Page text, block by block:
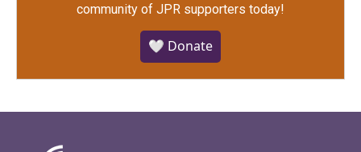
community of JPR supporters today!
🤍 Donate